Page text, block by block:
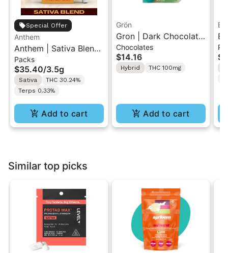
Special Offer
Anthem
Anthem | Sativa Blend
| Pre-Rolls 10PK 3.5g
Packs
$35.40/3.5g
Sativa
THC 30.24%
Terps 0.33%
Add to cart
Grön
Gron | Dark Chocolate
| Hybrid THC Mini Bar
"1PK" 100MG
Chocolates
$14.16
Hybrid THC 100mg
Add to cart
Similar top picks